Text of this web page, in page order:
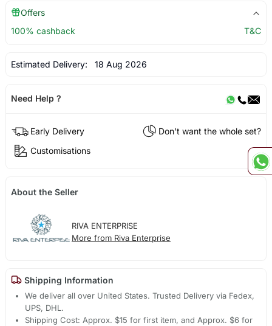
Offers
100% cashback
T&C
Estimated Delivery: 18 Aug 2026
Need Help ?
Early Delivery
Don't want the whole set?
Customisations
About the Seller
RIVA ENTERPRISE
More from Riva Enterprise
Shipping Information
We deliver all over United States. Trusted Delivery via Fedex,
UPS, DHL.
Shipping Cost: Approx. $15 for first item, and Approx. $6 for